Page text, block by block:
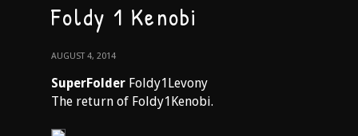
Foldy 1 Kenobi
AUGUST 4, 2014
SuperFolder Foldy1Levony
The return of Foldy1Kenobi.